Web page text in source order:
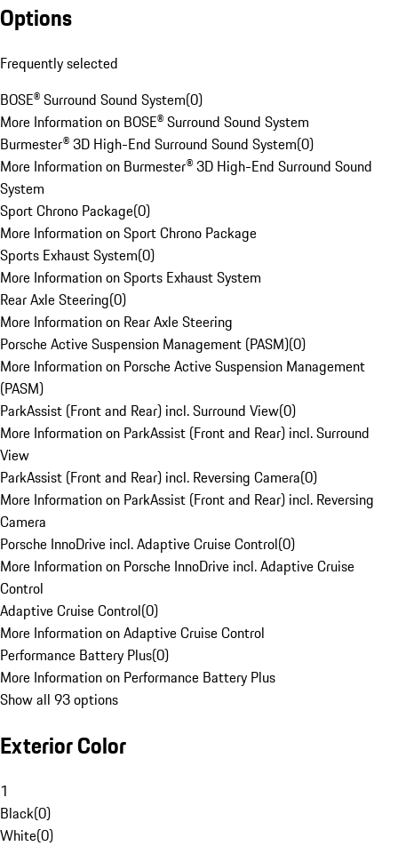
Options
Frequently selected
BOSE® Surround Sound System(0)
More Information on BOSE® Surround Sound System
Burmester® 3D High-End Surround Sound System(0)
More Information on Burmester® 3D High-End Surround Sound
System
Sport Chrono Package(0)
More Information on Sport Chrono Package
Sports Exhaust System(0)
More Information on Sports Exhaust System
Rear Axle Steering(0)
More Information on Rear Axle Steering
Porsche Active Suspension Management (PASM)(0)
More Information on Porsche Active Suspension Management
(PASM)
ParkAssist (Front and Rear) incl. Surround View(0)
More Information on ParkAssist (Front and Rear) incl. Surround
View
ParkAssist (Front and Rear) incl. Reversing Camera(0)
More Information on ParkAssist (Front and Rear) incl. Reversing
Camera
Porsche InnoDrive incl. Adaptive Cruise Control(0)
More Information on Porsche InnoDrive incl. Adaptive Cruise
Control
Adaptive Cruise Control(0)
More Information on Adaptive Cruise Control
Performance Battery Plus(0)
More Information on Performance Battery Plus
Show all 93 options
Exterior Color
1
Black(0)
White(0)